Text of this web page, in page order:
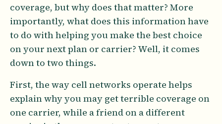
coverage, but why does that matter? More
importantly, what does this information have
to do with helping you make the best choice
on your next plan or carrier? Well, it comes
down to two things.
First, the way cell networks operate helps
explain why you may get terrible coverage on
one carrier, while a friend on a different